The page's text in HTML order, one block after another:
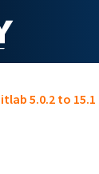
5.0.2 to 15.1